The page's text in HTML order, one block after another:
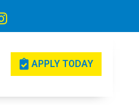
APPLY TODAY